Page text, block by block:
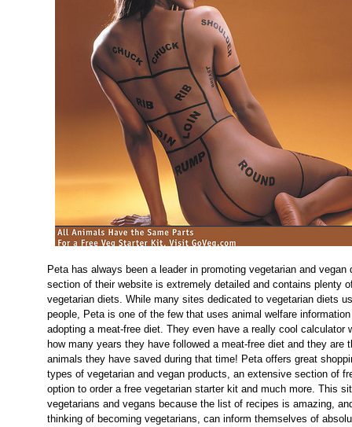
Peta has always been a leader in promoting vegetarian and vegan
section of their website is extremely detailed and contains plenty
vegetarian diets. While many sites dedicated to vegetarian diets
people, Peta is one of the few that uses animal welfare
adopting a meat-free diet. They even have a really cool calculator
how many years they have followed a meat-free diet and they are
animals they have saved during that time! Peta offers great
types of vegetarian and vegan products, an extensive section of
option to order a free vegetarian starter kit and much more. This
vegetarians and vegans because the list of recipes is amazing,
thinking of becoming vegetarians, can inform themselves of